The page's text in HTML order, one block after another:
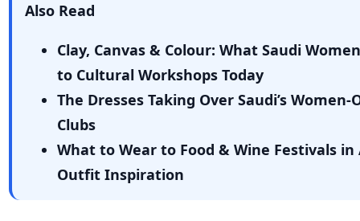
Also Read
Clay, Canvas & Colour: What Saudi
to Cultural Workshops Today
The Dresses Taking Over Saudi’s Women-
Clubs
What to Wear to Food & Wine Festivals
Outfit Inspiration